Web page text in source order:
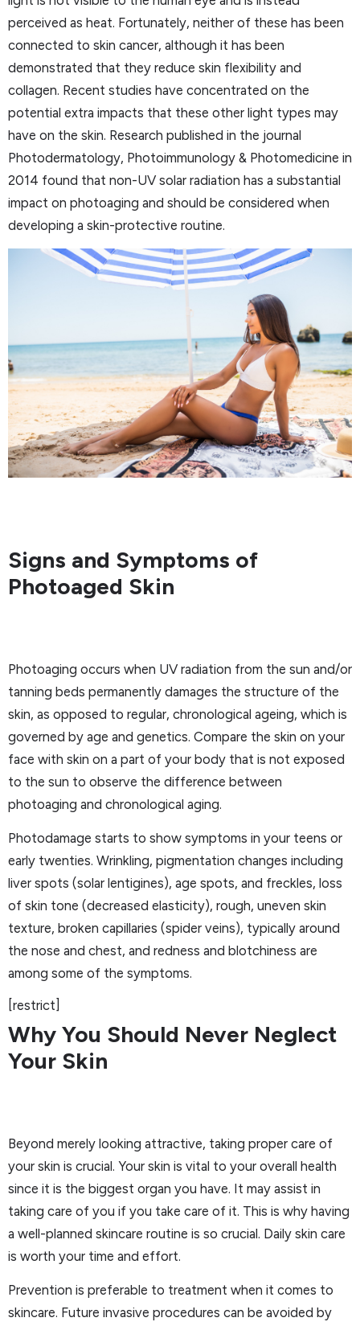
perceived as heat. Fortunately, neither of these has been
connected to skin cancer, although it has been
demonstrated that they reduce skin flexibility and
collagen. Recent studies have concentrated on the
potential extra impacts that these other light types may
have on the skin. Research published in the journal
Photodermatology, Photoimmunology & Photomedicine in
2014 found that non-UV solar radiation has a substantial
impact on photoaging and should be considered when
developing a skin-protective routine.
Signs and Symptoms of
Photoaged Skin
Photoaging occurs when UV radiation from the sun and/or
tanning beds permanently damages the structure of the
skin, as opposed to regular, chronological ageing, which is
governed by age and genetics. Compare the skin on your
face with skin on a part of your body that is not exposed
to the sun to observe the difference between
photoaging and chronological aging.
Photodamage starts to show symptoms in your teens or
early twenties. Wrinkling, pigmentation changes including
liver spots (solar lentigines), age spots, and freckles, loss
of skin tone (decreased elasticity), rough, uneven skin
texture, broken capillaries (spider veins), typically around
the nose and chest, and redness and blotchiness are
among some of the symptoms.
[restrict]
Why You Should Never Neglect
Your Skin
Beyond merely looking attractive, taking proper care of
your skin is crucial. Your skin is vital to your overall health
since it is the biggest organ you have. It may assist in
taking care of you if you take care of it. This is why having
a well-planned skincare routine is so crucial. Daily skin care
is worth your time and effort.
Prevention is preferable to treatment when it comes to
skincare. Future invasive procedures can be avoided by